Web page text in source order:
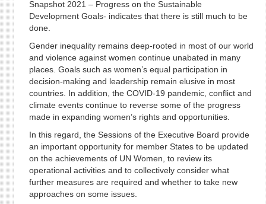
Snapshot 2021 – Progress on the Sustainable
Development Goals- indicates that there is still much to be
done.
Gender inequality remains deep-rooted in most of our world
and violence against women continue unabated in many
places. Goals such as women’s equal participation in
decision-making and leadership remain elusive in most
countries. In addition, the COVID-19 pandemic, conflict and
climate events continue to reverse some of the progress
made in expanding women’s rights and opportunities.
In this regard, the Sessions of the Executive Board provide
an important opportunity for member States to be updated
on the achievements of UN Women, to review its
operational activities and to collectively consider what
further measures are required and whether to take new
approaches on some issues.